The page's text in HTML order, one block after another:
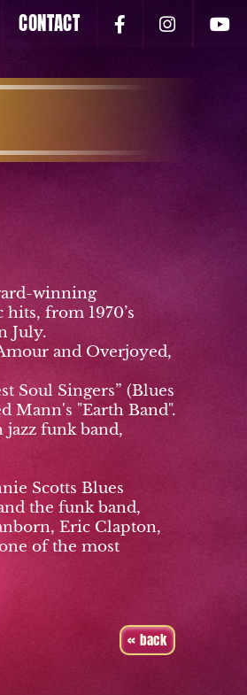
CONTACT
winning
from 1970’s
July.
and Overjoyed,
Soul Singers” (Blues
Mann's "Earth Band".
funk band,
Scotts Blues
the funk band,
Eric Clapton,
of the most
« back